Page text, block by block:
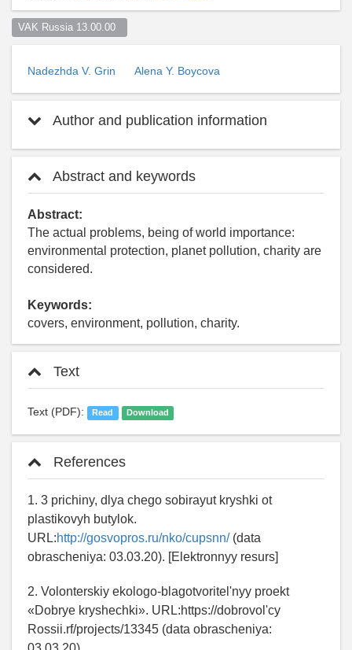
VAK Russia 13.00.00
Nadezhda V. Grin Alena Y. Boycova
Author and publication information
Abstract and keywords
Abstract:
The actual problems, being of world importance:
environmental protection, planet pollution, charity are
considered.
Keywords:
covers, environment, pollution, charity.
Text
Text (PDF): Read Download
References
1. 3 prichiny, dlya chego sobirayut kryshki ot
plastikovyh butylok.
URL:http://gosvopros.ru/nko/cupsnn/(data
obrascheniya: 03.03.20). [Elektronnyy resurs]
2. Volonterskiy ekologo-blagotvoritel'nyy proekt
«Dobrye kryshechki». URL:https://dobrovol'cy
Rossii.rf/projects/13345 (data obrascheniya: